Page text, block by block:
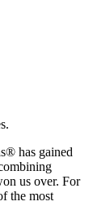
has gained
us over. For
the most